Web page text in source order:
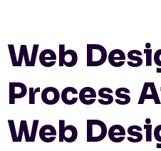
Web
Process
Web